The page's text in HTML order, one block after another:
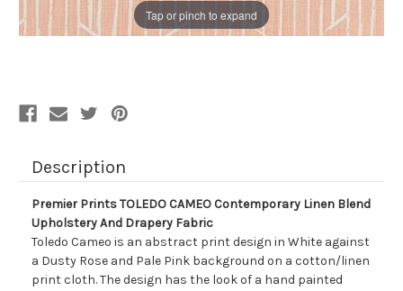
Tap or pinch to expand
Description
Premier Prints TOLEDO CAMEO Contemporary Linen Blend
Upholstery And Drapery Fabric
Toledo Cameo is an abstract print design in White against
a Dusty Rose and Pale Pink background on a cotton/linen
print cloth. The design has the look of a hand painted